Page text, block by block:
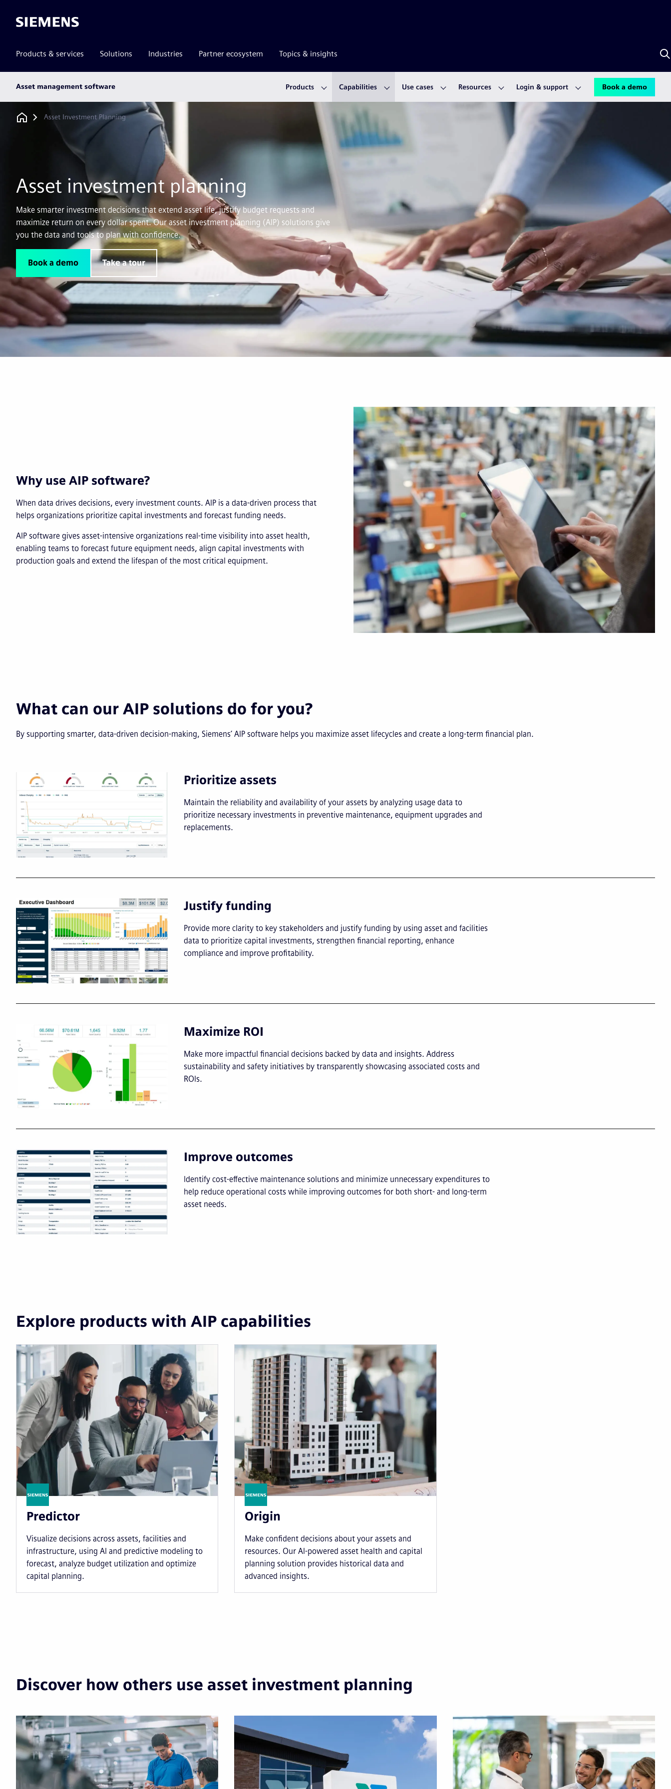
Siemens
Products & services Solutions Industries Partner ecosystem Topics & insights
Asset management software Products Capabilities Use cases Resources Login & support Book a demo
Breadcrumb
Asset Investment Planning
Asset investment planning
Make smarter investment decisions that extend asset life, justify budget requests and
maximize return on every dollar spent. Our asset investment planning (AIP) solutions give
you the data and tools to plan with confidence.
Book a demo Take a tour
Why use AIP software?
When data drives decisions, every investment counts. AIP is a data-driven process that
helps organizations prioritize capital investments and forecast funding needs.
AIP software gives asset-intensive organizations real-time visibility into asset health,
enabling teams to forecast future equipment needs, align capital investments with
production goals and extend the lifespan of the most critical equipment.
What can our AIP solutions do for you?
By supporting smarter, data-driven decision-making, Siemens’ AIP software helps you maximize asset lifecycles and create a long-term financial plan.
Prioritize assets
Maintain the reliability and availability of your assets by analyzing usage data to
prioritize necessary investments in preventive maintenance, equipment upgrades and
replacements.
Justify funding
Provide more clarity to key stakeholders and justify funding by using asset and facilities
data to prioritize capital investments, strengthen financial reporting, enhance
compliance and improve profitability.
Maximize ROI
Make more impactful financial decisions backed by data and insights. Address
sustainability and safety initiatives by transparently showcasing associated costs and
ROIs.
Improve outcomes
dentify cost-effective maintenance solutions and minimize unnecessary expenditures to
help reduce operational costs while improving outcomes for both short- and long-term
asset needs.
Explore products with AIP capabilities
Predictor
Visualize decisions across assets, facilities and
infrastructure, using AI and predictive modeling to
forecast, analyze budget utilization and optimize
capital planning.
Origin
Make confident decisions about your assets and
resources. Our AI-powered asset health and capital
planning solution provides historical data and
advanced insights.
Discover how others use asset investment planning